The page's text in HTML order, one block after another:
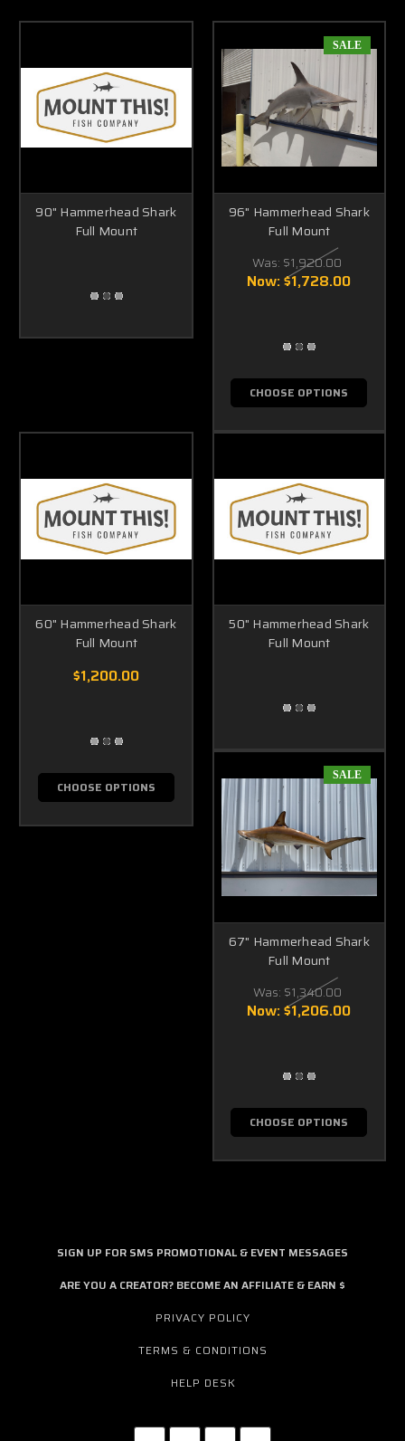
90" Hammerhead Shark
Full Mount
SALE
96" Hammerhead Shark
Full Mount
Was: $1,920.00
Now:$1,728.00
CHOOSE OPTIONS
60" Hammerhead Shark
Full Mount
$1,200.00
CHOOSE OPTIONS
50" Hammerhead Shark
Full Mount
SALE
67" Hammerhead Shark
Full Mount
Was: $1,340.00
Now:$1,206.00
CHOOSE OPTIONS
SIGN UP FOR SMS PROMOTIONAL & EVENT MESSAGES
ARE YOU A CREATOR? BECOME AN AFFILIATE & EARN $
PRIVACY POLICY
TERMS & CONDITIONS
HELP DESK